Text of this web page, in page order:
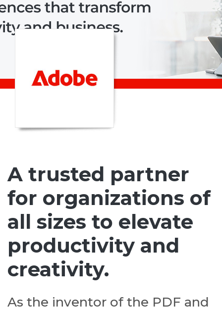
A trusted partner
for organizations of
all sizes to elevate
productivity and
creativity.
As the inventor of the PDF and